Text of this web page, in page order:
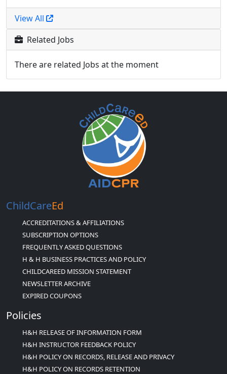
View All
Related Jobs
There are related Jobs at the moment
ChildCareEd
ACCREDITATIONS & AFFILIATIONS
SUBSCRIPTION OPTIONS
FREQUENTLY ASKED QUESTIONS
H & H BUSINESS PRACTICES AND POLICY
CHILDCAREED MISSION STATEMENT
NEWSLETTER ARCHIVE
EXPIRED COUPONS
Policies
H&H RELEASE OF INFORMATION FORM
H&H INSTRUCTOR FEEDBACK POLICY
H&H POLICY ON RECORDS, RELEASE AND PRIVACY
H&H POLICY ON RECORDS RETENTION